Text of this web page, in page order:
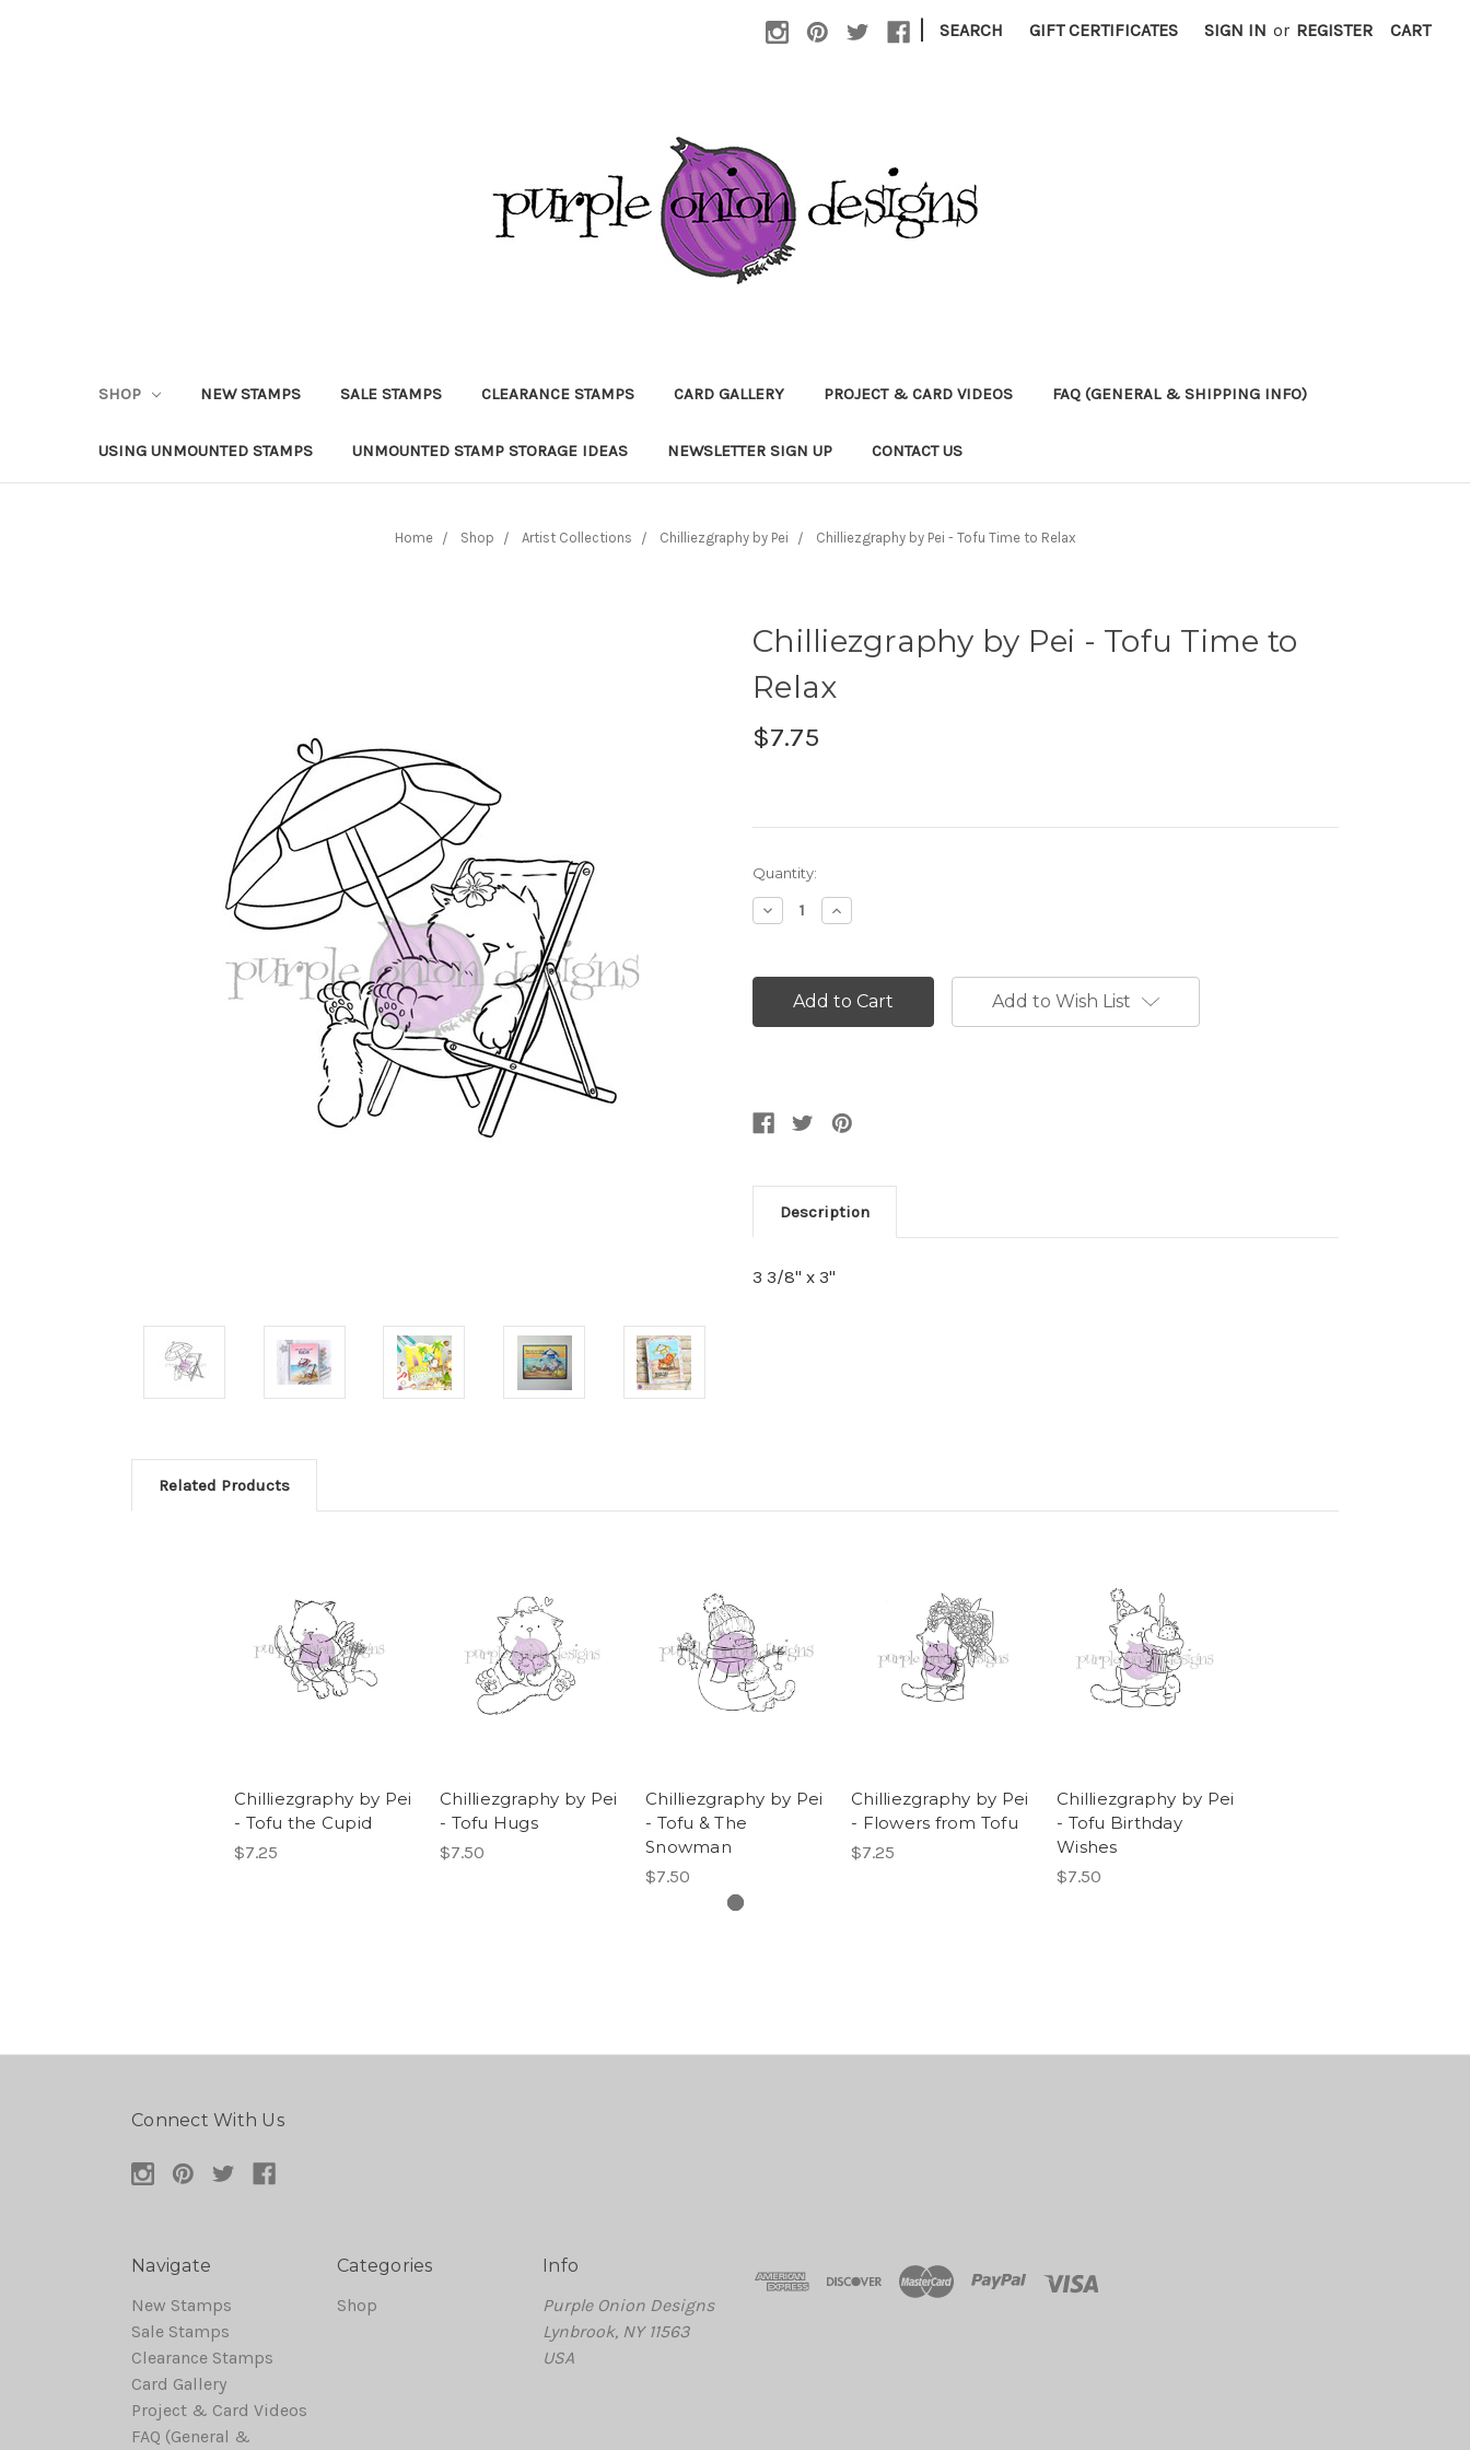
| SEARCH GIFT CERTIFICATES SIGN IN or REGISTER CART
SHOP NEW STAMPS SALE STAMPS CLEARANCE STAMPS CARD GALLERY PROJECT & CARD VIDEOS FAQ (GENERAL & SHIPPING INFO)
USING UNMOUNTED STAMPS UNMOUNTED STAMP STORAGE IDEAS NEWSLETTER SIGN UP CONTACT US
Home Shop Artist Collections Chilliezgraphy by Pei Chilliezgraphy by Pei - Tofu Time to Relax
Chilliezgraphy by Pei - Tofu Time to
Relax
$7.75
Current
Stock:
Quantity:
Decrease
Quantity:
Increase
Quantity:
Add to Wish List
Description
3 3/8" x 3"
Related Products
Chilliezgraphy by Pei
- Tofu the Cupid
$7.25
Chilliezgraphy by Pei
- Tofu Hugs
$7.50
Chilliezgraphy by Pei
- Tofu & The
Snowman
$7.50
Chilliezgraphy by Pei
- Flowers from Tofu
$7.25
Chilliezgraphy by Pei
- Tofu Birthday
Wishes
$7.50
Connect With Us
Navigate
New Stamps
Sale Stamps
Clearance Stamps
Card Gallery
Project & Card Videos
FAQ (General &
Categories
Shop
Info
Purple Onion Designs
Lynbrook, NY 11563
USA